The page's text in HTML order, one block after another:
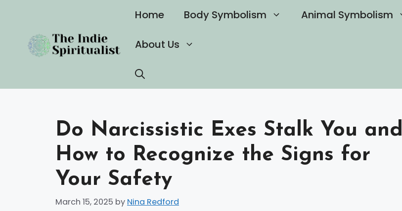
content
Home Body Symbolism Animal Symbolism
About Us
Do Narcissistic Exes Stalk You and
How to Recognize the Signs for
Your Safety
March 15, 2025 by Nina Redford